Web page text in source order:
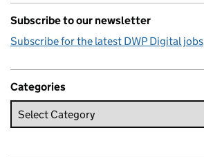
Subscribe to our newsletter
Subscribe for the latest DWP Digital jobs
Categories